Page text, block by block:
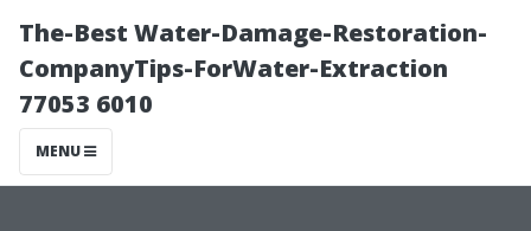
The-Best Water-Damage-Restoration-
CompanyTips-ForWater-Extraction
77053 6010
MENU